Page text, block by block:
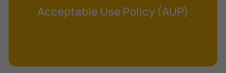
Data Clearing
Acceptable Use Policy (AUP)